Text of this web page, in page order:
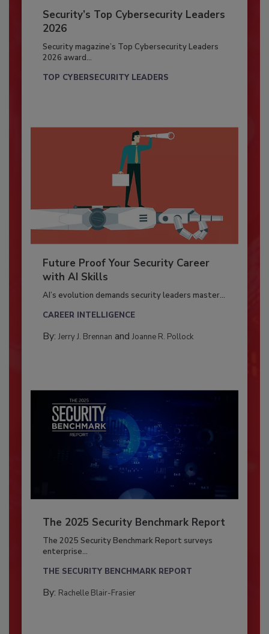
Security’s Top Cybersecurity Leaders
2026
Security magazine’s Top Cybersecurity Leaders
2026 award...
TOP CYBERSECURITY LEADERS
Future Proof Your Security Career
with AI Skills
AI’s evolution demands security leaders master...
CAREER INTELLIGENCE
By: Jerry J. Brennan and Joanne R. Pollock
The 2025 Security Benchmark Report
The 2025 Security Benchmark Report surveys
enterprise...
THE SECURITY BENCHMARK REPORT
By: Rachelle Blair-Frasier